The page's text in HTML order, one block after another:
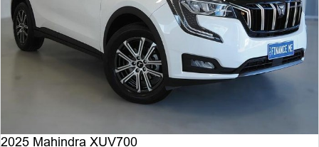
2025 Mahindra XUV700